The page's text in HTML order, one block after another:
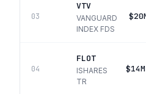
03
VTV
VANGUARD
INDEX FDS
04
FLOT
ISHARES
TR
$14M